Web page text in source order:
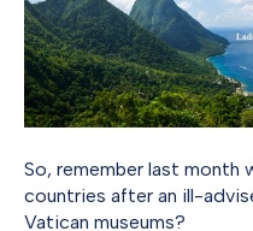
So, remember last month
countries after an ill-
Vatican museums?